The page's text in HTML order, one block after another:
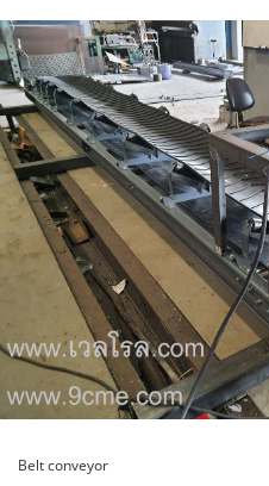
Belt conveyor